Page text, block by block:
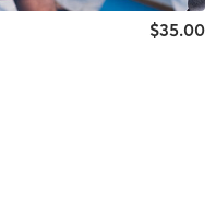
$35.00